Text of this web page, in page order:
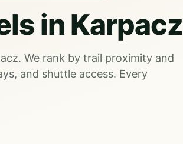
in Karpacz
We rank by trail proximity and
and shuttle access. Every